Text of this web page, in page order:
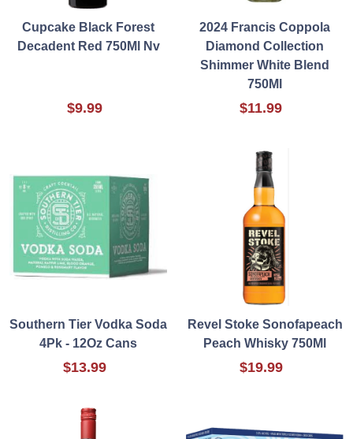
Cupcake Black Forest
Decadent Red 750Ml Nv
$9.99
2024 Francis Coppola
Diamond Collection
Shimmer White Blend
750Ml
$11.99
Southern Tier Vodka Soda
4Pk - 12Oz Cans
$13.99
Revel Stoke Sonofapeach
Peach Whisky 750Ml
$19.99